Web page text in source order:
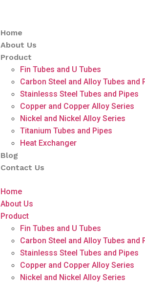
Home
About Us
Product
Fin Tubes and U Tubes
Carbon Steel and Alloy Tubes and
Stainlesss Steel Tubes and Pipes
Copper and Copper Alloy Series
Nickel and Nickel Alloy Series
Titanium Tubes and Pipes
Heat Exchanger
Blog
Contact Us
Home
About Us
Product
Fin Tubes and U Tubes
Carbon Steel and Alloy Tubes and
Stainlesss Steel Tubes and Pipes
Copper and Copper Alloy Series
Nickel and Nickel Alloy Series